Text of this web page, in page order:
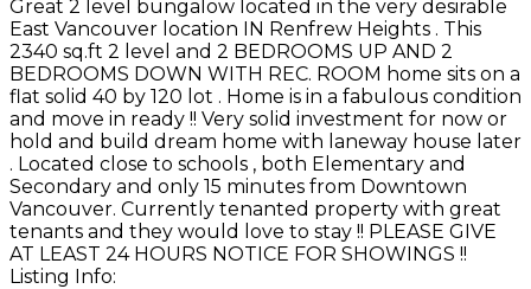
Great 2 level bungalow located in the very desirable
East Vancouver location IN Renfrew Heights . This
2340 sq.ft 2 level and 2 BEDROOMS UP AND 2
BEDROOMS DOWN WITH REC. ROOM home sits on a
flat solid 40 by 120 lot . Home is in a fabulous condition
and move in ready !! Very solid investment for now or
hold and build dream home with laneway house later
. Located close to schools , both Elementary and
Secondary and only 15 minutes from Downtown
Vancouver. Currently tenanted property with great
tenants and they would love to stay !! PLEASE GIVE
AT LEAST 24 HOURS NOTICE FOR SHOWINGS !!
Listing Info: